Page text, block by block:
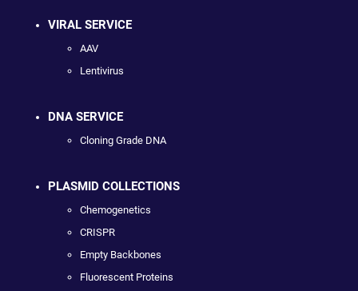
VIRAL SERVICE
AAV
Lentivirus
DNA SERVICE
Cloning Grade DNA
PLASMID COLLECTIONS
Chemogenetics
CRISPR
Empty Backbones
Fluorescent Proteins